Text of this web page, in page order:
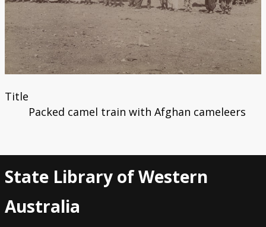
Title
Packed camel train with Afghan cameleers
State Library of Western
Australia